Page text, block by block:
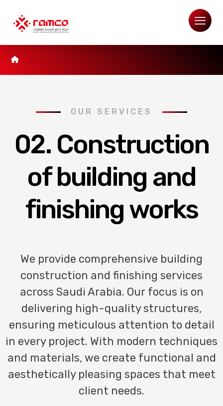
OUR SERVICES
02. Construction
of building and
finishing works
We provide comprehensive building
construction and finishing services
across Saudi Arabia. Our focus is on
delivering high-quality structures,
ensuring meticulous attention to detail
in every project. With modern techniques
and materials, we create functional and
aesthetically pleasing spaces that meet
client needs.